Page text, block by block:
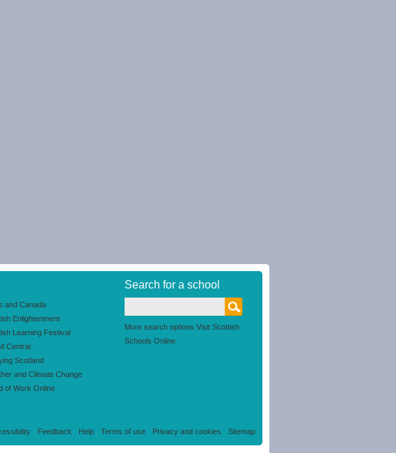
and Canada
Enlightenment
Learning Festival
Central
Scotland
and Climate Change
of Work Online
Search for a school
More search options Visit Scottish
Schools Online
Feedback Help Terms of use Privacy and cookies Sitemap